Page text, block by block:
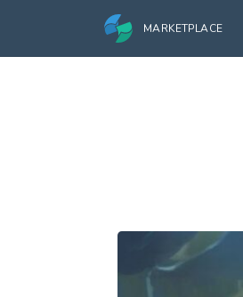
MARKETPLACE